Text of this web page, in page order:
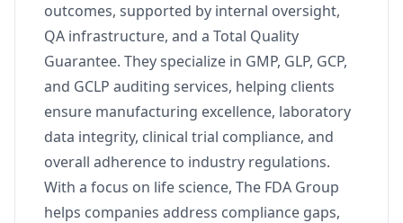
outcomes, supported by internal oversight,
QA infrastructure, and a Total Quality
Guarantee. They specialize in GMP, GLP, GCP,
and GCLP auditing services, helping clients
ensure manufacturing excellence, laboratory
data integrity, clinical trial compliance, and
overall adherence to industry regulations.
With a focus on life science, The FDA Group
helps companies address compliance gaps,